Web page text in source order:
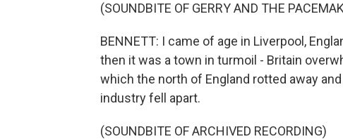
(SOUNDBITE OF GERRY AND THE
BENNETT: I came of age in Liverpool,
then it was a town in turmoil - Britain
which the north of England rotted away
industry fell apart.
(SOUNDBITE OF ARCHIVED RECORDING)